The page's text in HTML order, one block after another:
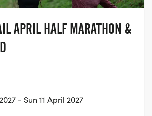
APRIL HALF MARATHON &
- Sun 11 April 2027